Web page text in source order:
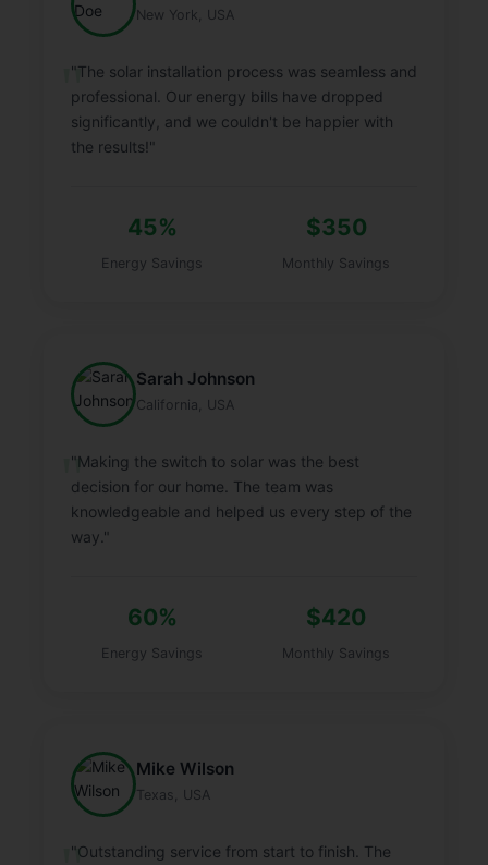
New York, USA
"The solar installation process was seamless and
professional. Our energy bills have dropped
significantly, and we couldn't be happier with
the results!"
45%
Energy Savings
$350
Monthly Savings
Sarah Johnson
California, USA
"Making the switch to solar was the best
decision for our home. The team was
knowledgeable and helped us every step of the
way."
60%
Energy Savings
$420
Monthly Savings
Mike Wilson
Texas, USA
"Outstanding service from start to finish. The